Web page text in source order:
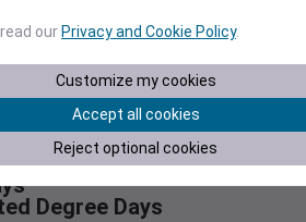
1012
Mar 5
Degree Days
ourPrivacy and Cookie Policy.
Customize my cookies
Accept all cookies
Reject optional cookies